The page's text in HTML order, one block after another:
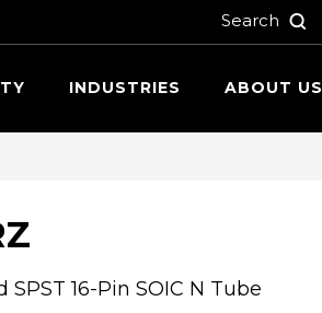
INDUSTRIES ABOUT US
16-Pin SOIC N Tube